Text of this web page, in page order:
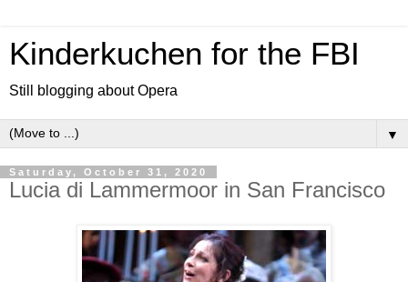
Kinderkuchen for the FBI
Still blogging about Opera
▼
Saturday, October 31, 2020
Lucia di Lammermoor in San Francisco